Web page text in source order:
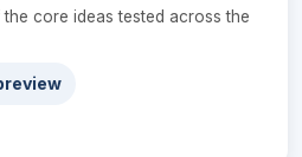
core ideas tested across the